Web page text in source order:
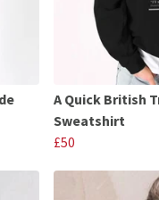
A Quick British
Sweatshirt
£50